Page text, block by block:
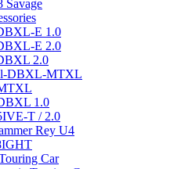
Savage
E 1.0
E 2.0
2.0
DBXL-MTXL
1.0
T / 2.0
Rey U4
Car